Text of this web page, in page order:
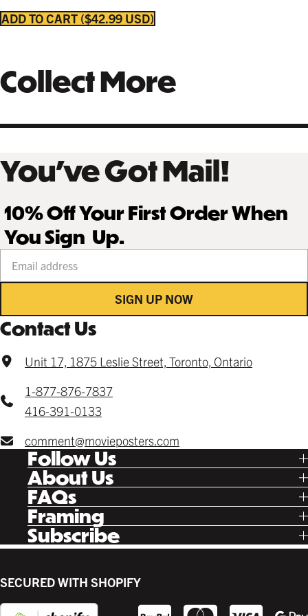
$249.99 USD
GALLERY BLACK
$259.99 USD
ADD TO CART $42.99 USD
Collect More
You’ve Got Mail!
10% Off Your First Order When
You Sign Up.
SIGN UP NOW
Contact Us
Unit 17, 1875 Leslie Street, Toronto, Ontario
1-877-876-7837
416-391-0133
comment@movieposters.com
Follow Us
Tik Tok
Facebook
Instagram
Twitter
Pinterest
Letterboxd
About Us
Our Story
Poster Rewards
Gift Cards
FAQsShipping
Returns
Contact
Framing
Ready Made
Custom
Canvas
Back Lit
Supplies
Subscribe
New Release Updates
SECURED WITH SHOPIFY